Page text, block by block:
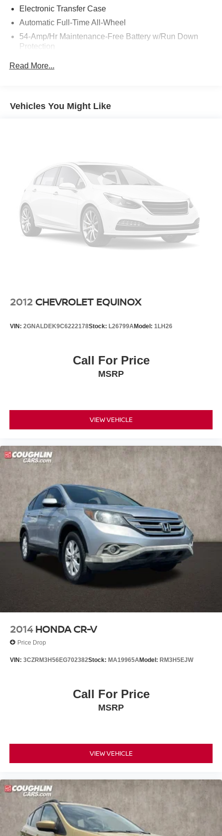
Electronic Transfer Case
Automatic Full-Time All-Wheel
54-Amp/Hr Maintenance-Free Battery w/Run Down
Protection
Gas-Pressurized Front Shock Absorbers and Nivomat
Brand Name Rear Shock Absorbers
Single Stainless Steel Exhaust w/Chrome Tailpipe
Finisher
Permanent Locking Hubs
Strut Front Suspension w/Coil Springs
Multi-Link Rear Suspension w/Coil Springs
4-Wheel Disc Brakes w/4-Wheel ABS, Front Vented
Discs, Brake Assist, Hill Descent Control, Hill Hold
Read More...
Vehicles You Might Like
2012 CHEVROLET EQUINOX
VIN: 2GNALDEK9C6222178Stock: L26799AModel: 1LH26
Call For Price
MSRP
VIEW VEHICLE
2014 HONDA CR-V
Price Drop
VIN: 3CZRM3H56EG702382Stock: MA19965AModel: RM3H5EJW
Call For Price
MSRP
VIEW VEHICLE